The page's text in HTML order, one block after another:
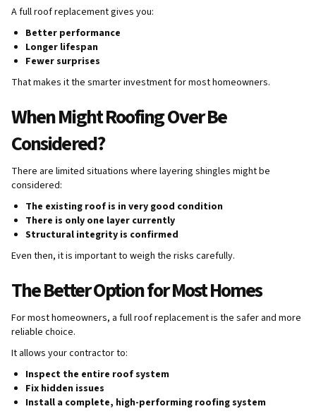
A full roof replacement gives you:
Better performance
Longer lifespan
Fewer surprises
That makes it the smarter investment for most homeowners.
When Might Roofing Over Be
Considered?
There are limited situations where layering shingles might be
considered:
The existing roof is in very good condition
There is only one layer currently
Structural integrity is confirmed
Even then, it is important to weigh the risks carefully.
The Better Option for Most Homes
For most homeowners, a full roof replacement is the safer and more
reliable choice.
It allows your contractor to:
Inspect the entire roof system
Fix hidden issues
Install a complete, high-performing roofing system